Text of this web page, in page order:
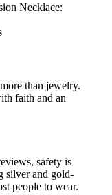
Necklace:
than jewelry.
faith and an
safety is
silver and gold-
people to wear.